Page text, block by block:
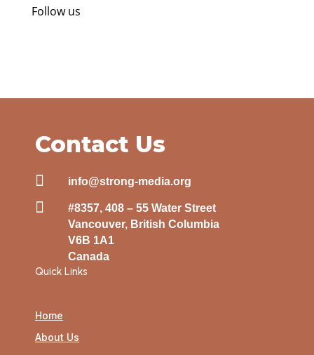
Follow us
Contact Us
 info@strong-media.org

#8357, 408 – 55 Water Street
Vancouver, British Columbia
V6B 1A1
Canada
Quick Links
Home
About Us